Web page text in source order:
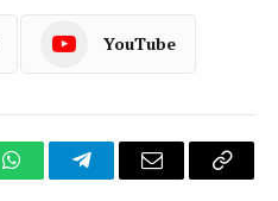
YouTube
WhatsAppTelegramEmail
Copy